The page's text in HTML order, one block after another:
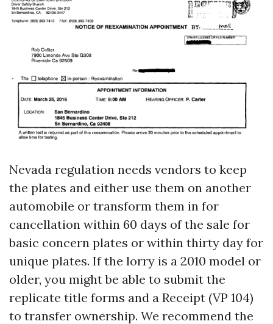
Nevada regulation needs vendors to keep
the plates and either use them on another
automobile or transform them in for
cancellation within 60 days of the sale for
basic concern plates or within thirty day for
unique plates. If the lorry is a 2010 model or
older, you might be able to submit the
replicate title forms and a Receipt (VP 104)
to transfer ownership. We recommend the